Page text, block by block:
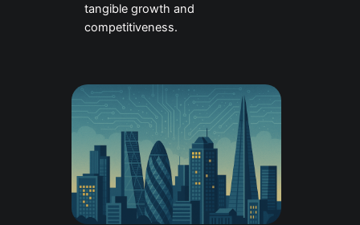
tangible growth and
competitiveness.